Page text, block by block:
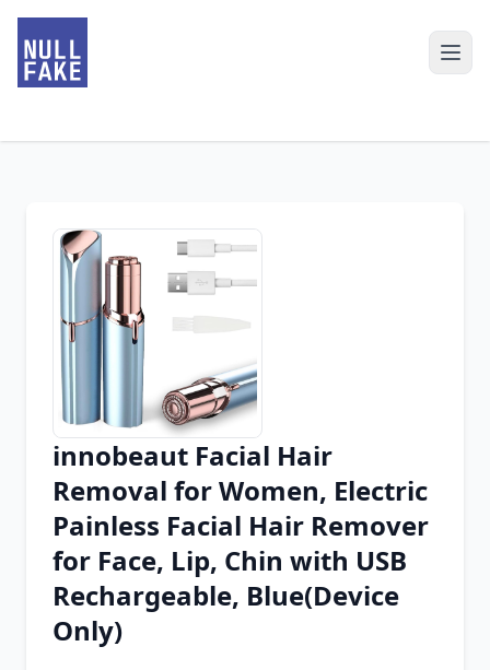
Chrome Extension
Firefox Add-on
innobeaut Facial Hair
Removal for Women, Electric
Painless Facial Hair Remover
for Face, Lip, Chin with USB
Rechargeable, Blue(Device
Only)